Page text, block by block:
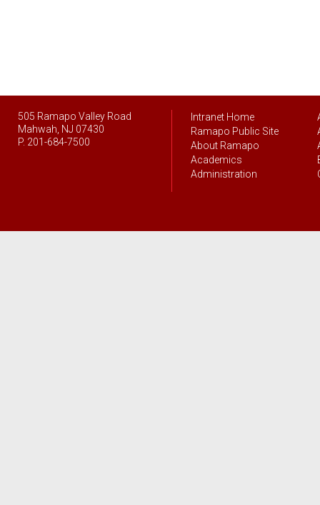
505 Ramapo Valley Road
Mahwah, NJ 07430
P. 201-684-7500
Intranet Home
Ramapo Public Site
About Ramapo
Academics
Administration